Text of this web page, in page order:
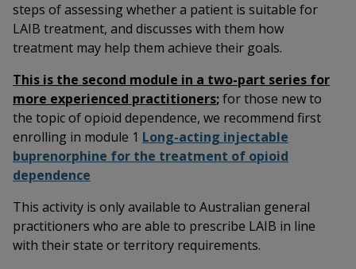
steps of assessing whether a patient is suitable for
LAIB treatment, and discusses with them how
treatment may help them achieve their goals.
This is the second module in a two-part series for
more experienced practitioners;for those new to
the topic of opioid dependence, we recommend first
enrolling in module 1 Long-acting injectable
buprenorphine for the treatment of opioid
dependence
This activity is only available to Australian general
practitioners who are able to prescribe LAIB in line
with their state or territory requirements.